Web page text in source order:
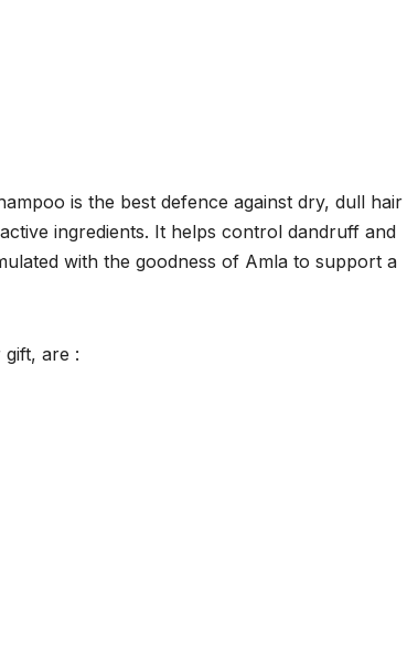
is the best defence against dry, dull hair
ingredients. It helps control dandruff and
with the goodness of Amla to support a
are :